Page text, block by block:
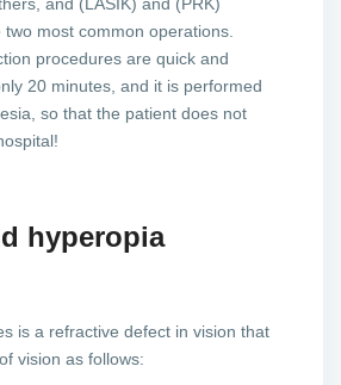
most common operations.
procedures are quick and
20 minutes, and it is performed
so that the patient does not
hyperopia
is a refractive defect in vision that
vision as follows: